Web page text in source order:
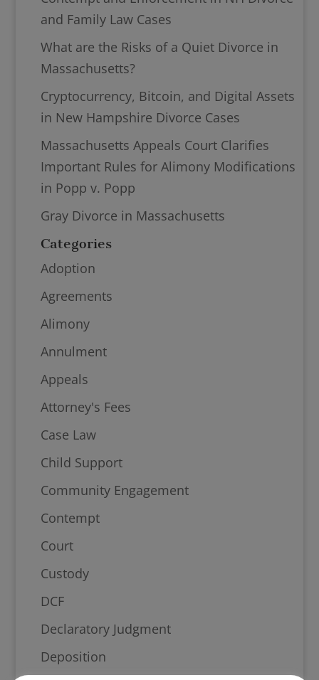
and Family Law Cases
What are the Risks of a Quiet Divorce in
Massachusetts?
Cryptocurrency, Bitcoin, and Digital Assets
in New Hampshire Divorce Cases
Massachusetts Appeals Court Clarifies
Important Rules for Alimony Modifications
in Popp v. Popp
Gray Divorce in Massachusetts
Categories
Adoption
Agreements
Alimony
Annulment
Appeals
Attorney's Fees
Case Law
Child Support
Community Engagement
Contempt
Court
Custody
DCF
Declaratory Judgment
Deposition